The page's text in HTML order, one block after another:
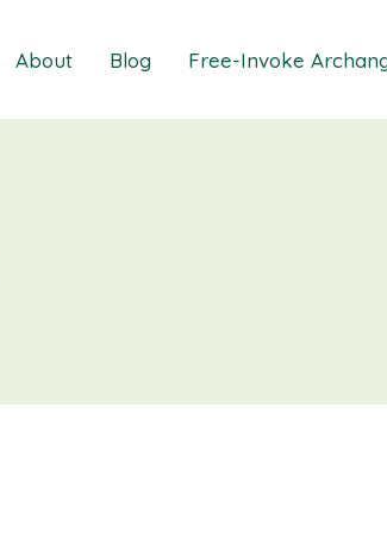
MasterClass
About Blog Free-Invoke